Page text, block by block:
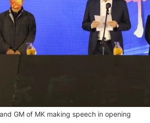
GM of MK making speech in opening